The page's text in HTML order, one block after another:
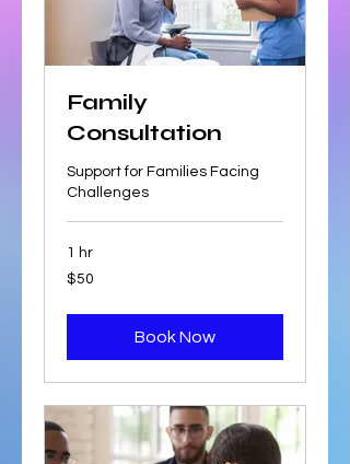
Family
Consultation
Support for Families Facing
Challenges
1 hr
50
US
$50
Book Now